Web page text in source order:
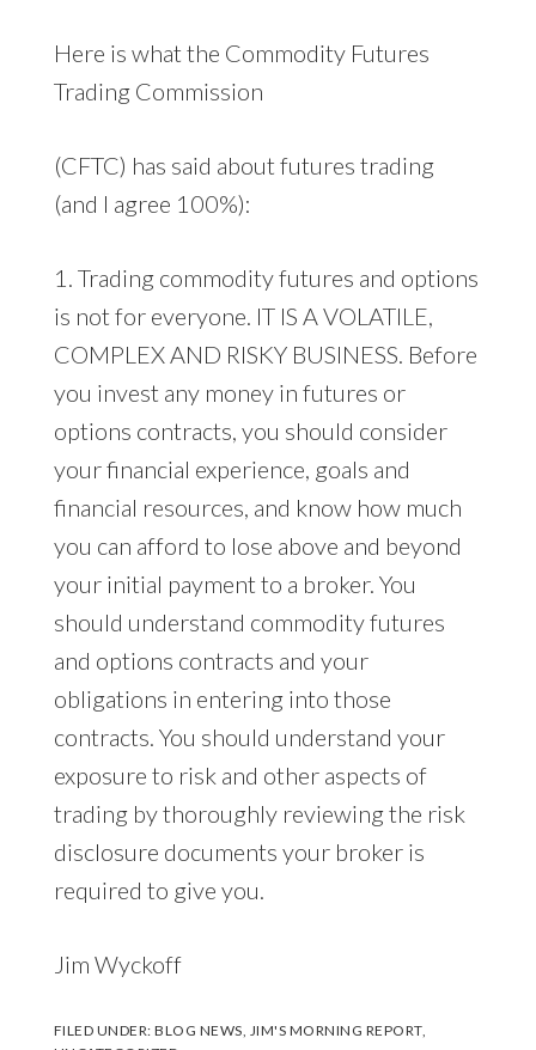
Here is what the Commodity Futures
Trading Commission
(CFTC) has said about futures trading
(and I agree 100%):
1. Trading commodity futures and options
is not for everyone. IT IS A VOLATILE,
COMPLEX AND RISKY BUSINESS. Before
you invest any money in futures or
options contracts, you should consider
your financial experience, goals and
financial resources, and know how much
you can afford to lose above and beyond
your initial payment to a broker. You
should understand commodity futures
and options contracts and your
obligations in entering into those
contracts. You should understand your
exposure to risk and other aspects of
trading by thoroughly reviewing the risk
disclosure documents your broker is
required to give you.
Jim Wyckoff
FILED UNDER:BLOG NEWS JIM'S MORNING REPORT,